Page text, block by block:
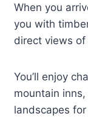
When you
you with
direct views of
You’ll enjoy
mountain
landscapes